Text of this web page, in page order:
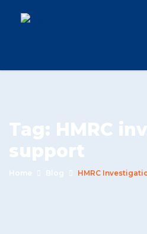
Tag: HMRC
support
Home Blog HMRC